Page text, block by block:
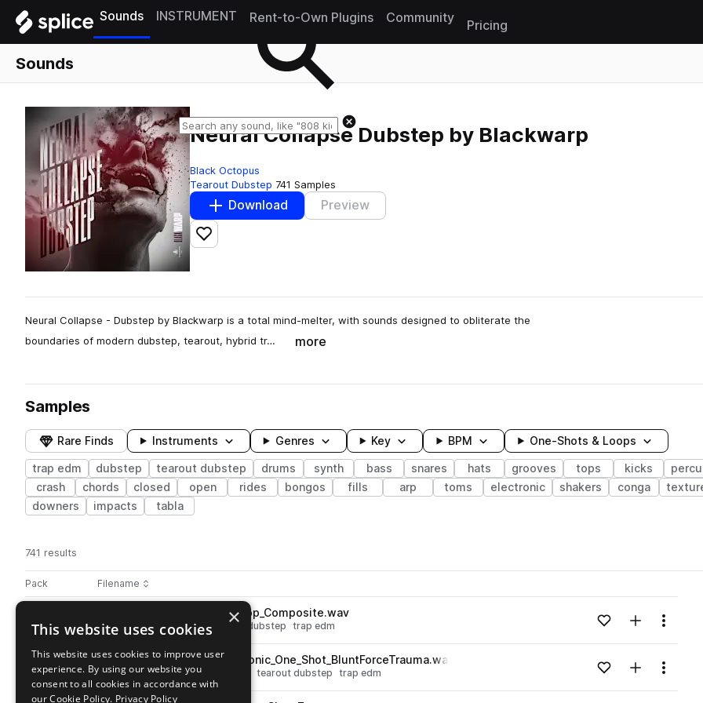
Sounds INSTRUMENT Rent-to-Own Plugins Community
Pricing
Sounds
Neural Collapse Dubstep by Blackwarp
Black Octopus
Tearout Dubstep 741 Samples
Download Preview
Add to likes
Neural Collapse - Dubstep by Blackwarp is a total mind-melter, with sounds designed to obliterate the
boundaries of modern dubstep, tearout, hybrid tr…
more
Samples
Rare Finds Instruments Genres Key BPM One-Shots & Loops
trap edm dubstep tearout dubstep drums synth bass snares hats grooves tops kicks
crash
chords closed open rides bongos fills arp toms electronic shakers conga
downers
impacts tabla
741 results
Pack Play controlsSort by
Filename
Actions
Go to Neural Collapse Dubstep by Blackwarp pack
BOS_NDS_140_Drum_Top_Loop_Composite.wav
drums tops dubstep tearout dubstep trap edm Loading content...Add to likes
Add toMenu
Go to Neural Collapse Dubstep by Blackwarp pack
playBOS_NDS_Percussion_Electronic_One_Shot_BluntForceTrauma.wav
percussion dubstep tearout dubstep trap edm Loading content...Add to likes
Add toMenu
×
This website uses cookies
This website uses cookies to improve user
experience. By using our website you
consent to all cookies in accordance with
our Cookie Policy. Privacy Policy